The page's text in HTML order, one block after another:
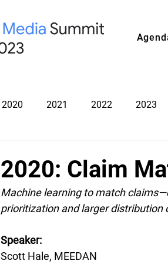
2020 2021 2022 2023
2020: Claim
Machine learning to match
prioritization and larger
Speaker:
Scott Hale, MEEDAN